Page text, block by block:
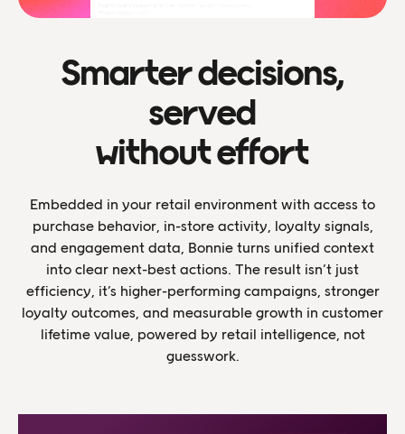
Smarter decisions,
served
without effort
Embedded in your retail environment with access to
purchase behavior, in-store activity, loyalty signals,
and engagement data, Bonnie turns unified context
into clear next-best actions. The result isn’t just
efficiency, it’s higher-performing campaigns, stronger
loyalty outcomes, and measurable growth in customer
lifetime value, powered by retail intelligence, not
guesswork.